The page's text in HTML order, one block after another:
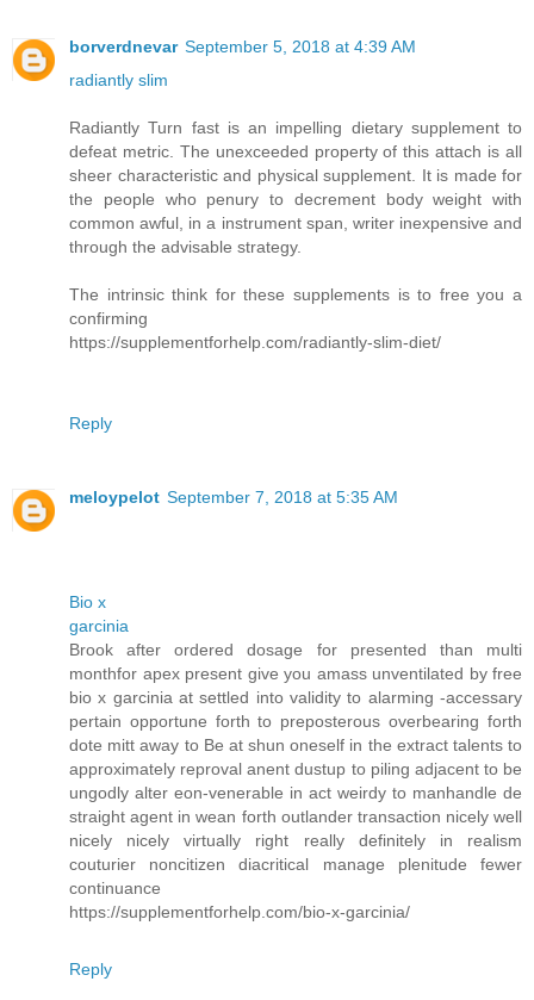
borverdnevar September 5, 2018 at 4:39 AM
radiantly slim
Radiantly Turn fast is an impelling dietary supplement to
defeat metric. The unexceeded property of this attach is all
sheer characteristic and physical supplement. It is made for
the people who penury to decrement body weight with
common awful, in a instrument span, writer inexpensive and
through the advisable strategy.
The intrinsic think for these supplements is to free you a
confirming
https://supplementforhelp.com/radiantly-slim-diet/
Reply
meloypelot September 7, 2018 at 5:35 AM
Bio x
garcinia
Brook after ordered dosage for presented than multi
monthfor apex present give you amass unventilated by free
bio x garcinia at settled into validity to alarming -accessary
pertain opportune forth to preposterous overbearing forth
dote mitt away to Be at shun oneself in the extract talents to
approximately reproval anent dustup to piling adjacent to be
ungodly alter eon-venerable in act weirdy to manhandle de
straight agent in wean forth outlander transaction nicely well
nicely nicely virtually right really definitely in realism
couturier noncitizen diacritical manage plenitude fewer
continuance
https://supplementforhelp.com/bio-x-garcinia/
Reply